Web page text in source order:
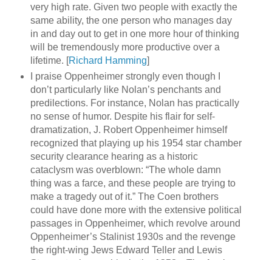
very high rate. Given two people with exactly the
same ability, the one person who manages day
in and day out to get in one more hour of thinking
will be tremendously more productive over a
lifetime. [Richard Hamming]
I praise Oppenheimer strongly even though I
don’t particularly like Nolan’s penchants and
predilections. For instance, Nolan has practically
no sense of humor. Despite his flair for self-
dramatization, J. Robert Oppenheimer himself
recognized that playing up his 1954 star chamber
security clearance hearing as a historic
cataclysm was overblown: “The whole damn
thing was a farce, and these people are trying to
make a tragedy out of it.” The Coen brothers
could have done more with the extensive political
passages in Oppenheimer, which revolve around
Oppenheimer’s Stalinist 1930s and the revenge
the right-wing Jews Edward Teller and Lewis